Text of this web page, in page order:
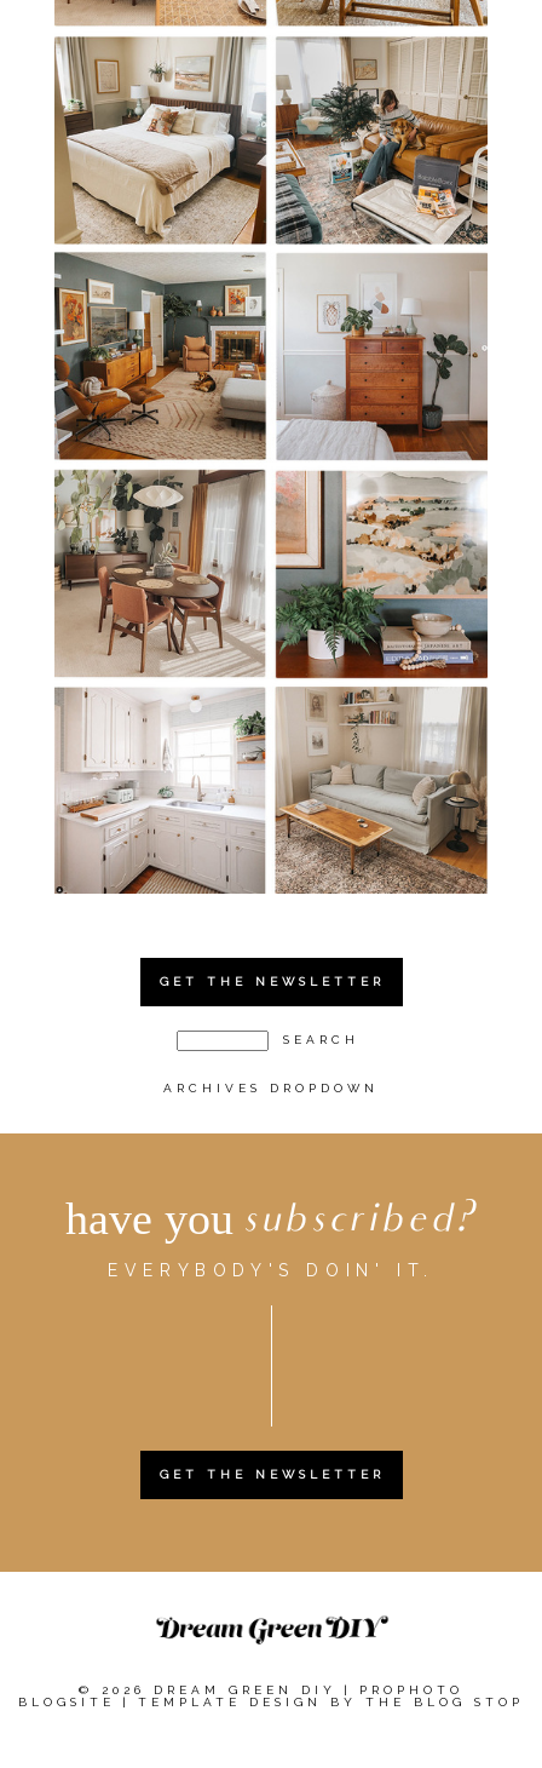
GET THE NEWSLETTER
ARCHIVES DROPDOWN
have you subscribed?
EVERYBODY'S DOIN' IT.
GET THE NEWSLETTER
© 2026 DREAM GREEN DIY |
PROPHOTO
BLOGSITE
| TEMPLATE DESIGN BY THE BLOG STOP